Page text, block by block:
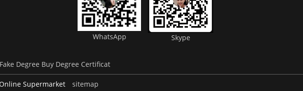
WhatsApp Skype
Degree Buy Degree Certificat
Supermarket sitemap